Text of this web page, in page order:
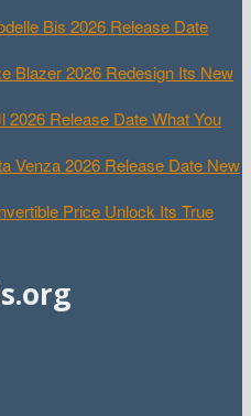
Bis 2026 Release Date
Blazer 2026 Redesign Its New
Release Date What You
Venza 2026 Release Date New
Price Unlock Its True